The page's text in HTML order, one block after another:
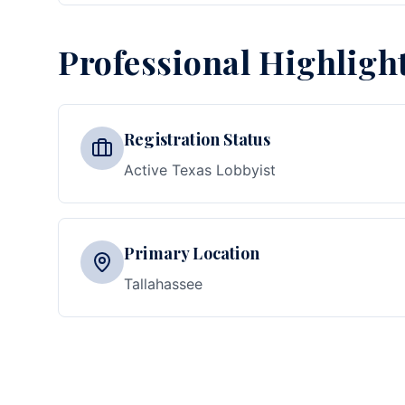
Professional
Registration Status
Active Texas Lobbyist
Primary Location
Tallahassee